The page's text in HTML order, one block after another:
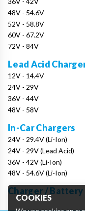
48V - 54.6V
52V - 58.8V
60V - 67.2V
72V - 84V
Lead Acid
12V - 14.4V
24V - 29V
36V - 44V
48V - 58V
In-Car Chargers
24V - 29.4V (Li-Ion)
24V - 29V (Lead Acid)
36V - 42V (Li-Ion)
48V - 54.6V (Li-Ion)
Charger / Battery
COOKIES